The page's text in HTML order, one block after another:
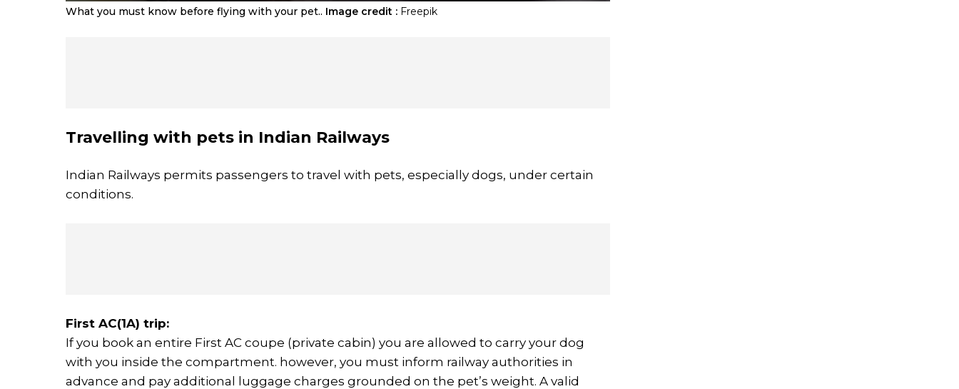
What you must know before flying with your pet.. Image credit : Freepik
Travelling with pets in Indian Railways
Indian Railways permits passengers to travel with pets, especially dogs, under certain
conditions.
First AC(1A) trip:
If you book an entire First AC coupe (private cabin) you are allowed to carry your dog
with you inside the compartment. however, you must inform railway authorities in
advance and pay additional luggage charges grounded on the pet’s weight. A valid